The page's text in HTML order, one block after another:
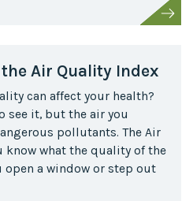
Air Quality Index
can affect your health?
see it, but the air you
pollutants. The Air
know what the quality of the
a window or step out